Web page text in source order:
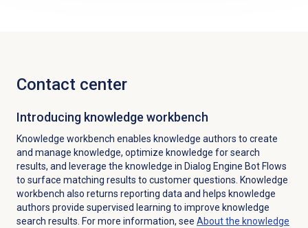
Contact center
Introducing knowledge workbench
Knowledge workbench enables knowledge authors to create
and manage knowledge, optimize knowledge for search
results, and leverage the knowledge in Dialog Engine Bot Flows
to surface matching results to customer questions. Knowledge
workbench also returns reporting data and helps knowledge
authors provide supervised learning to improve knowledge
search results. For more information, see About the knowledge